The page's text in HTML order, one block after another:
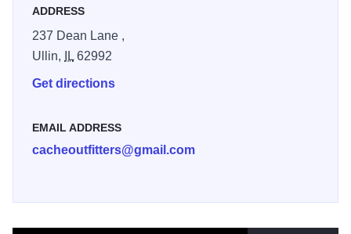
price.ADDRESS
237 Dean Lane ,
Ullin,
IL62992
Get directions
EMAIL ADDRESS
cacheoutfitters@gmail.com